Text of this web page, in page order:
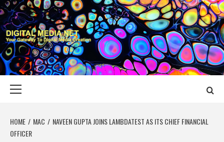
Skip
to
content
DIGITAL MEDIA
YOUR GATEWAY TO DIGITAL MEDIA CREATION
HOME MAC
NAVEEN GUPTA JOINS LAMBDATEST AS ITS CHIEF FINANCIAL
OFFICER